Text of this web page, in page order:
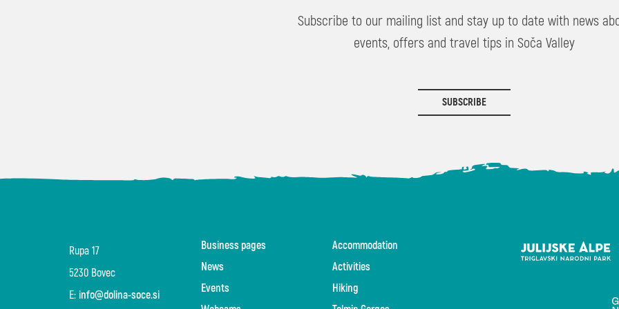
Subscribe to our mailing list and stay up to date with news
events, offers and travel tips in Soča Valley
SUBSCRIBE
Rupa 17
5230 Bovec
E: info@dolina-soce.si
Business pages
News
Events
Accommodation
Activities
Hiking